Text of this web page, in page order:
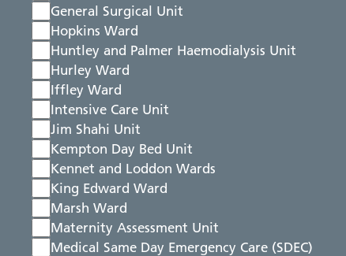
General Surgical Unit
Hopkins Ward
Huntley and Palmer Haemodialysis Unit
Hurley Ward
Iffley Ward
Intensive Care Unit
Jim Shahi Unit
Kempton Day Bed Unit
Kennet and Loddon Wards
King Edward Ward
Marsh Ward
Maternity Assessment Unit
Medical Same Day Emergency Care (SDEC)